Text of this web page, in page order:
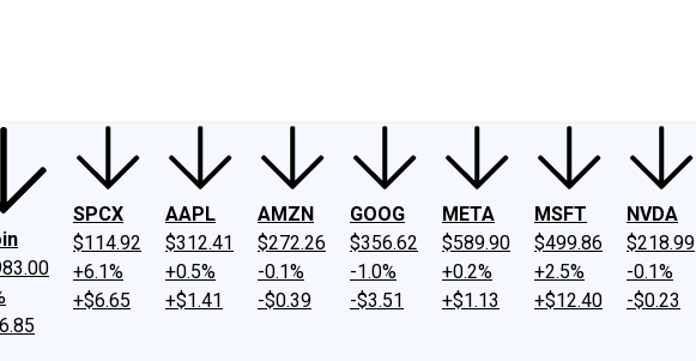
SPCX
$114.92
+6.1%
+$6.65
AAPL
$312.41
+0.5%
+$1.41
AMZN
$272.26
-0.1%
-$0.39
GOOG
$356.62
-1.0%
-$3.51
META
$589.90
+0.2%
+$1.13
MSFT
$499.86
+2.5%
+$12.40
NVDA
$218.99
-0.1%
-$0.23